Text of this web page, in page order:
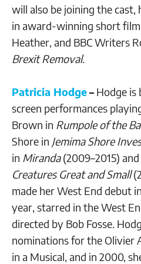
will also be joining the
in award-winning short film
Heather, and BBC Writers
Brexit Removal.
Patricia Hodge– Hodge
screen performances
Brown in Rumpole of the
Shore in Jemima Shore
in Miranda(2009–2015)
Creatures Great and Small
made her West End debut
year, starred in the West
directed by Bob Fosse.
nominations for the Olivier
in a Musical, and in 2000,